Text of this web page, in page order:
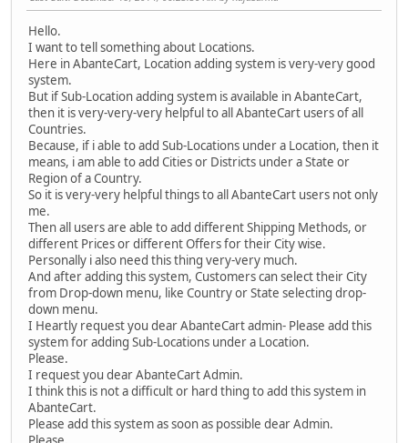
Hello.
I want to tell something about Locations.
Here in AbanteCart, Location adding system is very-very good
system.
But if Sub-Location adding system is available in AbanteCart,
then it is very-very-very helpful to all AbanteCart users of all
Countries.
Because, if i able to add Sub-Locations under a Location, then it
means, i am able to add Cities or Districts under a State or
Region of a Country.
So it is very-very helpful things to all AbanteCart users not only
me.
Then all users are able to add different Shipping Methods, or
different Prices or different Offers for their City wise.
Personally i also need this thing very-very much.
And after adding this system, Customers can select their City
from Drop-down menu, like Country or State selecting drop-
down menu.
I Heartly request you dear AbanteCart admin- Please add this
system for adding Sub-Locations under a Location.
Please.
I request you dear AbanteCart Admin.
I think this is not a difficult or hard thing to add this system in
AbanteCart.
Please add this system as soon as possible dear Admin.